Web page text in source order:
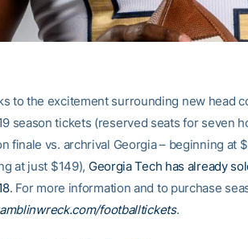
to the excitement surrounding new head
season tickets (reserved seats for seven
finale vs. archrival Georgia – beginning at
at just $149), Georgia Tech has already
. For more information and to purchase
footballtickets.